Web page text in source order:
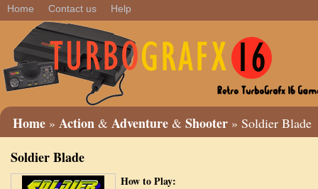
Home Contact us Help
Home » Action & Adventure & Shooter » Soldier Blade
Soldier Blade
How to Play: